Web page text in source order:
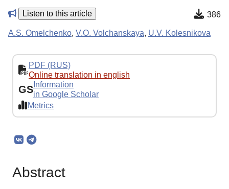
Listen to this article 386
A.S. Omelchenko, V.O. Volchanskaya, U.V. Kolesnikova
PDF (RUS)
Online translation in english
GS Information
in Google Scholar
Metrics
Abstract